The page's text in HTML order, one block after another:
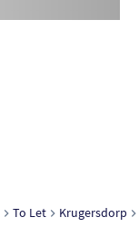
To Let Krugersdorp